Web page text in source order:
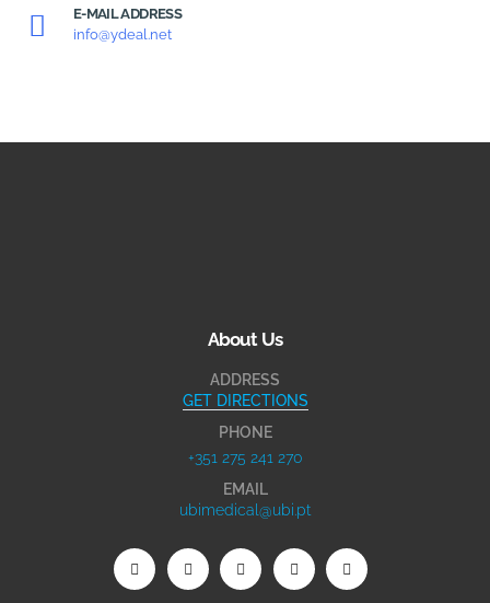
E-MAIL ADDRESS
info@ydeal.net
About Us
ADDRESS
GET DIRECTIONS
PHONE
+351 275 241 270
EMAIL
ubimedical@ubi.pt